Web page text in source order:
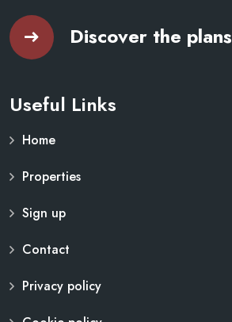
Discover the plans
Useful Links
Home
Properties
Sign up
Contact
Privacy policy